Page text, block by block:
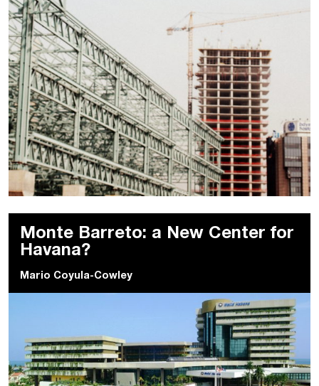
Monte Barreto: a New Center for
Havana?
Mario Coyula-Cowley